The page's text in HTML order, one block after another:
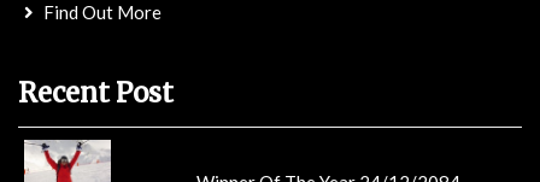
Find Out More
Recent Post